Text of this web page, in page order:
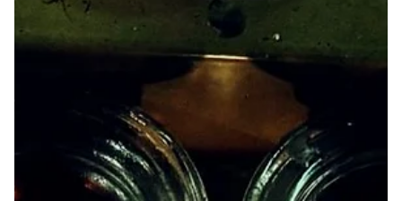
Ode to the Dirt Fags by KD Hack